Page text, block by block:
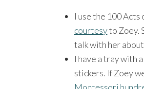
I use the 100
courtesyto Zoey.
talk with her
I have a tray with
stickers. If Zoey